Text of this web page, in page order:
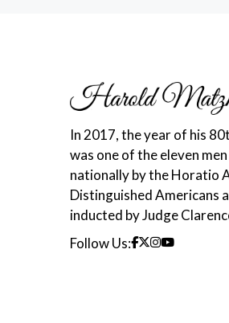
In 2017, the year of his
was one of the eleven
nationally by the Horatio
Distinguished Americans
inducted by Judge
Follow Us: